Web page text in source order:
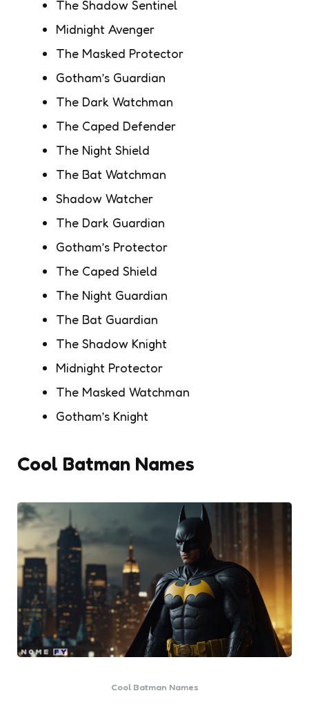
The Shadow Sentinel
Midnight Avenger
The Masked Protector
Gotham’s Guardian
The Dark Watchman
The Caped Defender
The Night Shield
The Bat Watchman
Shadow Watcher
The Dark Guardian
Gotham’s Protector
The Caped Shield
The Night Guardian
The Bat Guardian
The Shadow Knight
Midnight Protector
The Masked Watchman
Gotham’s Knight
Cool Batman Names
Cool Batman Names